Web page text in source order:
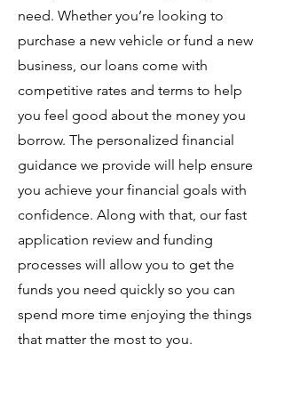
need. Whether you’re looking to
purchase a new vehicle or fund a new
business, our loans come with
competitive rates and terms to help
you feel good about the money you
borrow. The personalized financial
guidance we provide will help ensure
you achieve your financial goals with
confidence. Along with that, our fast
application review and funding
processes will allow you to get the
funds you need quickly so you can
spend more time enjoying the things
that matter the most to you.